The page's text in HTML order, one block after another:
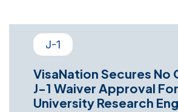
J-1
VisaNation Secures No
J-1 Waiver Approval For
University Research